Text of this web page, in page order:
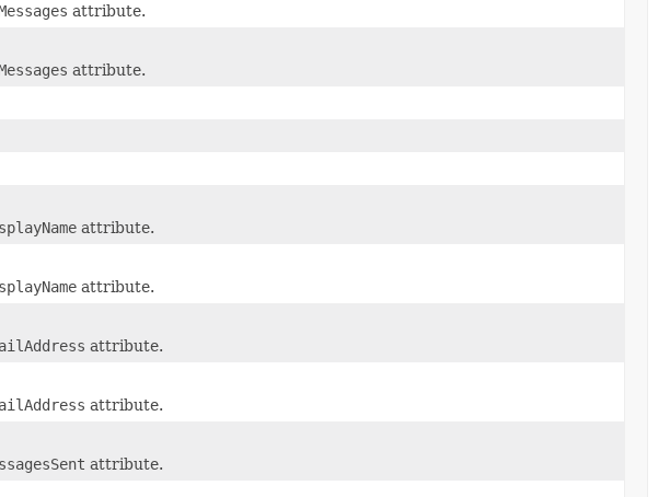
attribute.
attribute.
attribute.
attribute.
attribute.
attribute.
attribute.